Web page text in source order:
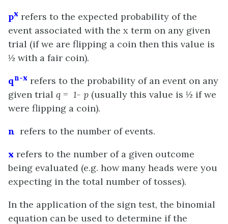
px refers to the expected probability of the
event associated with the x term on any given
trial (if we are flipping a coin then this value is
½ with a fair coin).
qn-x refers to the probability of an event on any
given trial q = 1- p (usually this value is ½ if we
were flipping a coin).
n refers to the number of events.
x refers to the number of a given outcome
being evaluated (e.g. how many heads were you
expecting in the total number of tosses).
In the application of the sign test, the binomial
equation can be used to determine if the